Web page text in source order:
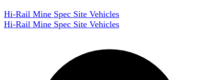
Hi-Rail Mine Spec Site Vehicles
Hi-Rail Mine Spec Site Vehicles